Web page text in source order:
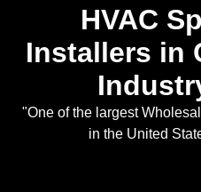
HVAC
Installers in
"One of the largest
in the United